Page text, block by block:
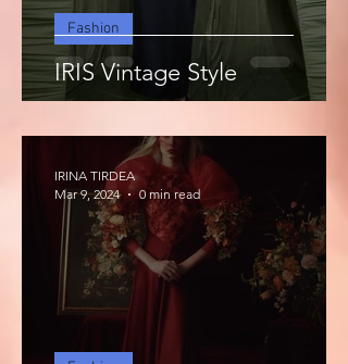
IRIS Vintage Style
Fashion
IRINA TIRDEA
Mar 9, 2024
0 min read